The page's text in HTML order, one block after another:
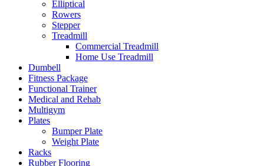
Elliptical
Rowers
Stepper
Treadmill
Commercial Treadmill
Home Use Treadmill
Dumbell
Fitness Package
Functional Trainer
Medical and Rehab
Multigym
Plates
Bumper Plate
Weight Plate
Racks
Rubber Flooring